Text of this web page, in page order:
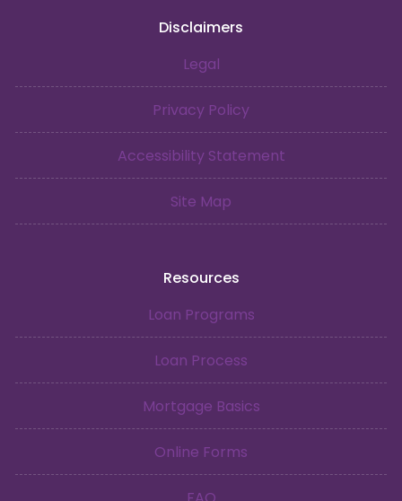
Disclaimers
Legal
Privacy Policy
Accessibility Statement
Site Map
Resources
Loan Programs
Loan Process
Mortgage Basics
Online Forms